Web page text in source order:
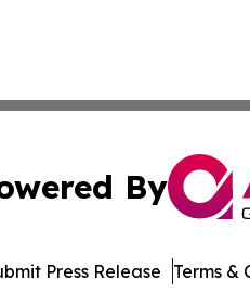
By
Press Release Terms &